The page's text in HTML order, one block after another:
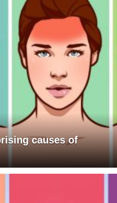
causes of